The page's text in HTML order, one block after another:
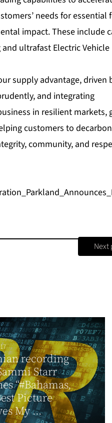
needs for essential
impact. These include
ultrafast Electric Vehicle
supply advantage, driven
and integrating
in resilient markets,
customers to
community, and
Next
recording
Starr
“#Bahamas,
Picture
My ...